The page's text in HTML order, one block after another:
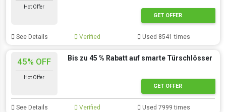
Hot Offer
GET OFFER
See Details Verified Used 8541 times
45% OFF
Hot Offer
Bis zu 45 % Rabatt auf smarte Türschlösser
GET OFFER
See Details Verified Used 7999 times